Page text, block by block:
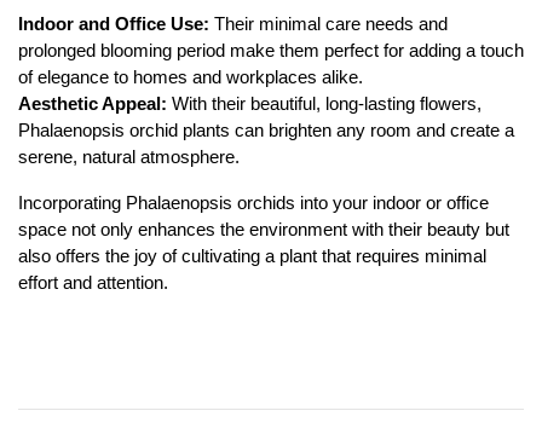
Indoor and Office Use: Their minimal care needs and
prolonged blooming period make them perfect for adding a touch
of elegance to homes and workplaces alike.
Aesthetic Appeal: With their beautiful, long-lasting flowers,
Phalaenopsis orchid plants can brighten any room and create a
serene, natural atmosphere.
Incorporating Phalaenopsis orchids into your indoor or office
space not only enhances the environment with their beauty but
also offers the joy of cultivating a plant that requires minimal
effort and attention.